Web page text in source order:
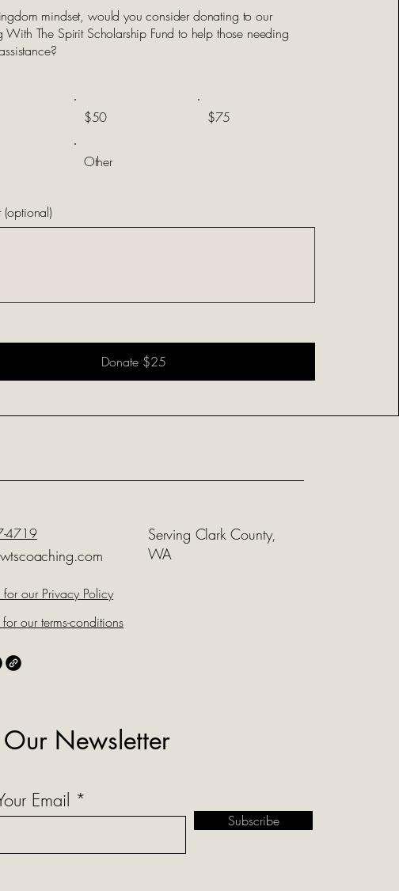
mindset, would you consider donating to our
The Spirit Scholarship Fund to help those needing
$50 $75
Other
Donate $25
4719
Serving Clark County,
WA
our Privacy Policy
our terms-conditions
Our Newsletter
Email
Subscribe